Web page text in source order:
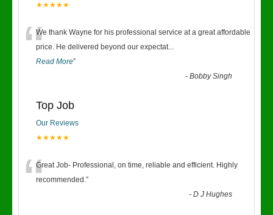
★★★★★
“We thank Wayne for his professional service at a great affordable
price. He delivered beyond our expectat...
Read More”
-Bobby Singh
Top Job
Our Reviews
★★★★★
“Great Job- Professional, on time, reliable and efficient. Highly
recommended.”
-D J Hughes